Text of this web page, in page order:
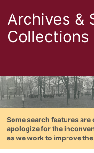
Archives &
Collections
Some search features
apologize for the
as we work to improve